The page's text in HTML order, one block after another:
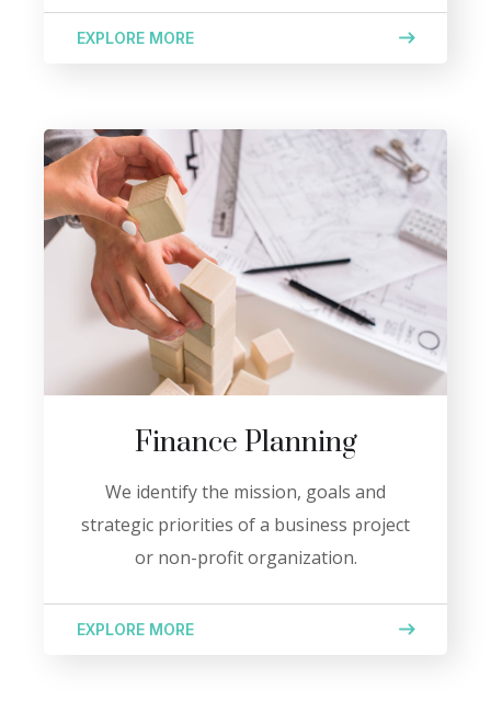
EXPLORE MORE
Finance Planning
We identify the mission, goals and
strategic priorities of a business project
or non-profit organization.
EXPLORE MORE